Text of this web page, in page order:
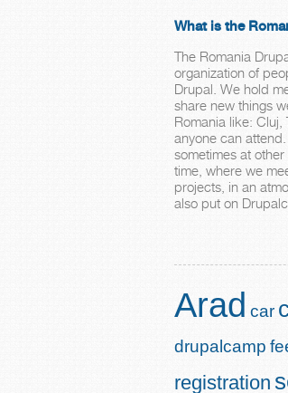
What is the
The Romania
organization of
Drupal. We hold
share new things
Romania like:
anyone can
sometimes at
time, where we
projects, in an
also put on
Arad car
drupalcamp
registration